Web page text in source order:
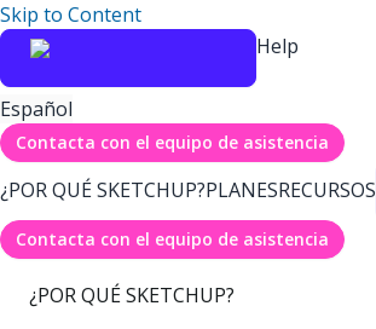
Skip to Content
Help
Español
Contacta con el equipo de asistencia
¿POR QUÉ SKETCHUP?PLANESRECURSOS
Contacta con el equipo de asistencia
¿POR QUÉ SKETCHUP?